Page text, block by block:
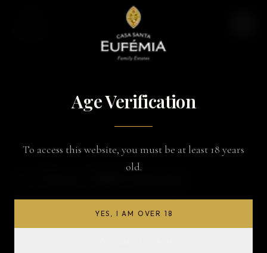
Age Verification
To access this website, you must be at least 18 years
old.
YES, I AM OVER 18
PORT WINE
10 Year Old Tawny